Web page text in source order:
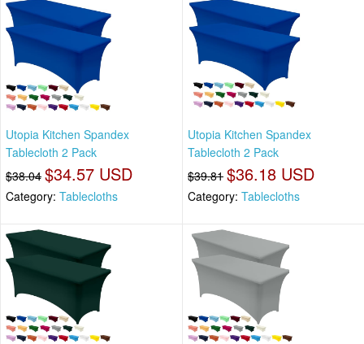
Utopia Kitchen Spandex
Tablecloth 2 Pack
$38.04 $34.57 USD
Category: Tablecloths
Utopia Kitchen Spandex
Tablecloth 2 Pack
$39.81 $36.18 USD
Category: Tablecloths